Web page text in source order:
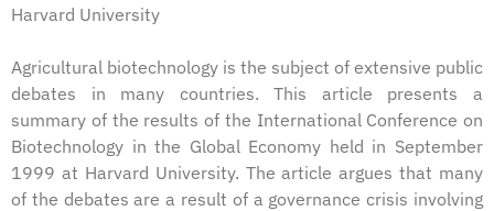
Harvard University
Agricultural biotechnology is the subject of extensive public
debates in many countries. This article presents a
summary of the results of the International Conference on
Biotechnology in the Global Economy held in September
1999 at Harvard University. The article argues that many
of the debates are a result of a governance crisis involving